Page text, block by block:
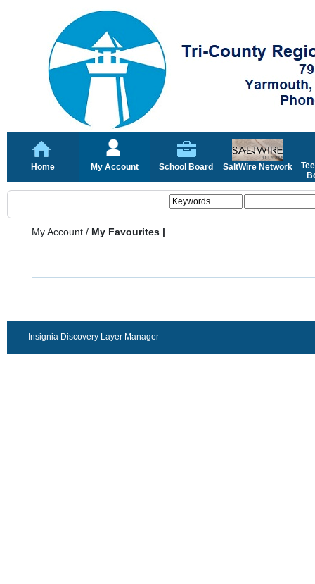
Home My Account School Board SaltWire Network
My Account / My Favourites |
Insignia Discovery Layer Manager